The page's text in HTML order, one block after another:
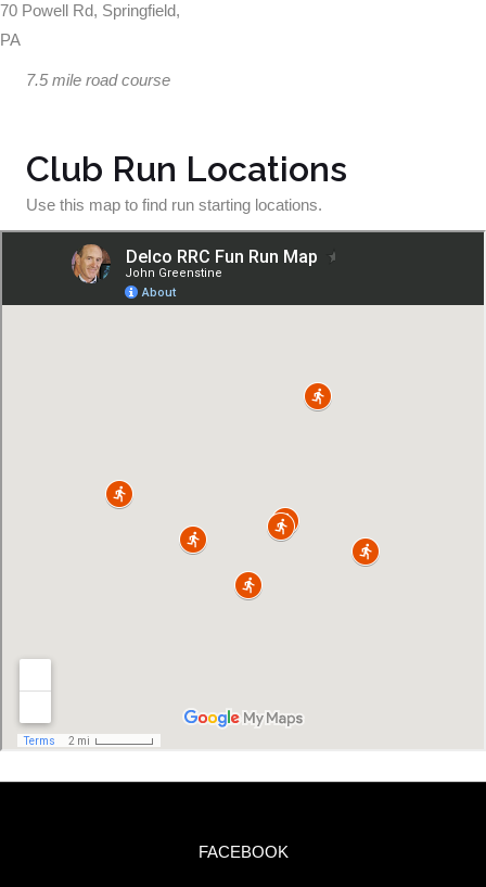
70 Powell Rd, Springfield,
PA
7.5 mile road course
Club Run Locations
Use this map to find run starting locations.
FACEBOOK